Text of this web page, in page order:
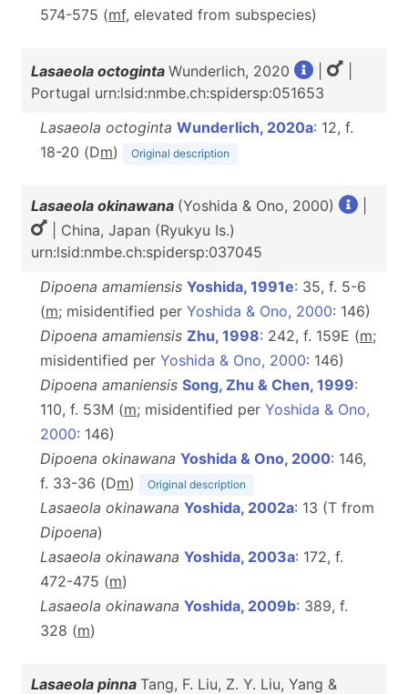
574-575 (mf, elevated from subspecies)
Lasaeola octoginta Wunderlich, 2020
Portugal urn:lsid:nmbe.ch:spidersp:051653
Lasaeola octoginta Wunderlich, 2020a: 12, f.
18-20 (Dm) Original description
Lasaeola okinawana (Yoshida & Ono, 2000)
| China, Japan (Ryukyu Is.)
urn:lsid:nmbe.ch:spidersp:037045
Dipoena amamiensis Yoshida, 1991e: 35, f. 5-6
(m; misidentified per Yoshida & Ono, 2000: 146)
Dipoena amamiensis Zhu, 1998: 242, f. 159E (m;
misidentified per Yoshida & Ono, 2000: 146)
Dipoena amaniensis Song, Zhu & Chen, 1999:
110, f. 53M (m; misidentified per Yoshida & Ono,
2000: 146)
Dipoena okinawana Yoshida & Ono, 2000: 146,
f. 33-36 (Dm) Original description
Lasaeola okinawana Yoshida, 2002a: 13 (T from
Dipoena)
Lasaeola okinawana Yoshida, 2003a: 172, f.
472-475 (m)
Lasaeola okinawana Yoshida, 2009b: 389, f.
328 (m)
Lasaeola pinna Tang, F. Liu, Z. Y. Liu, Yang &